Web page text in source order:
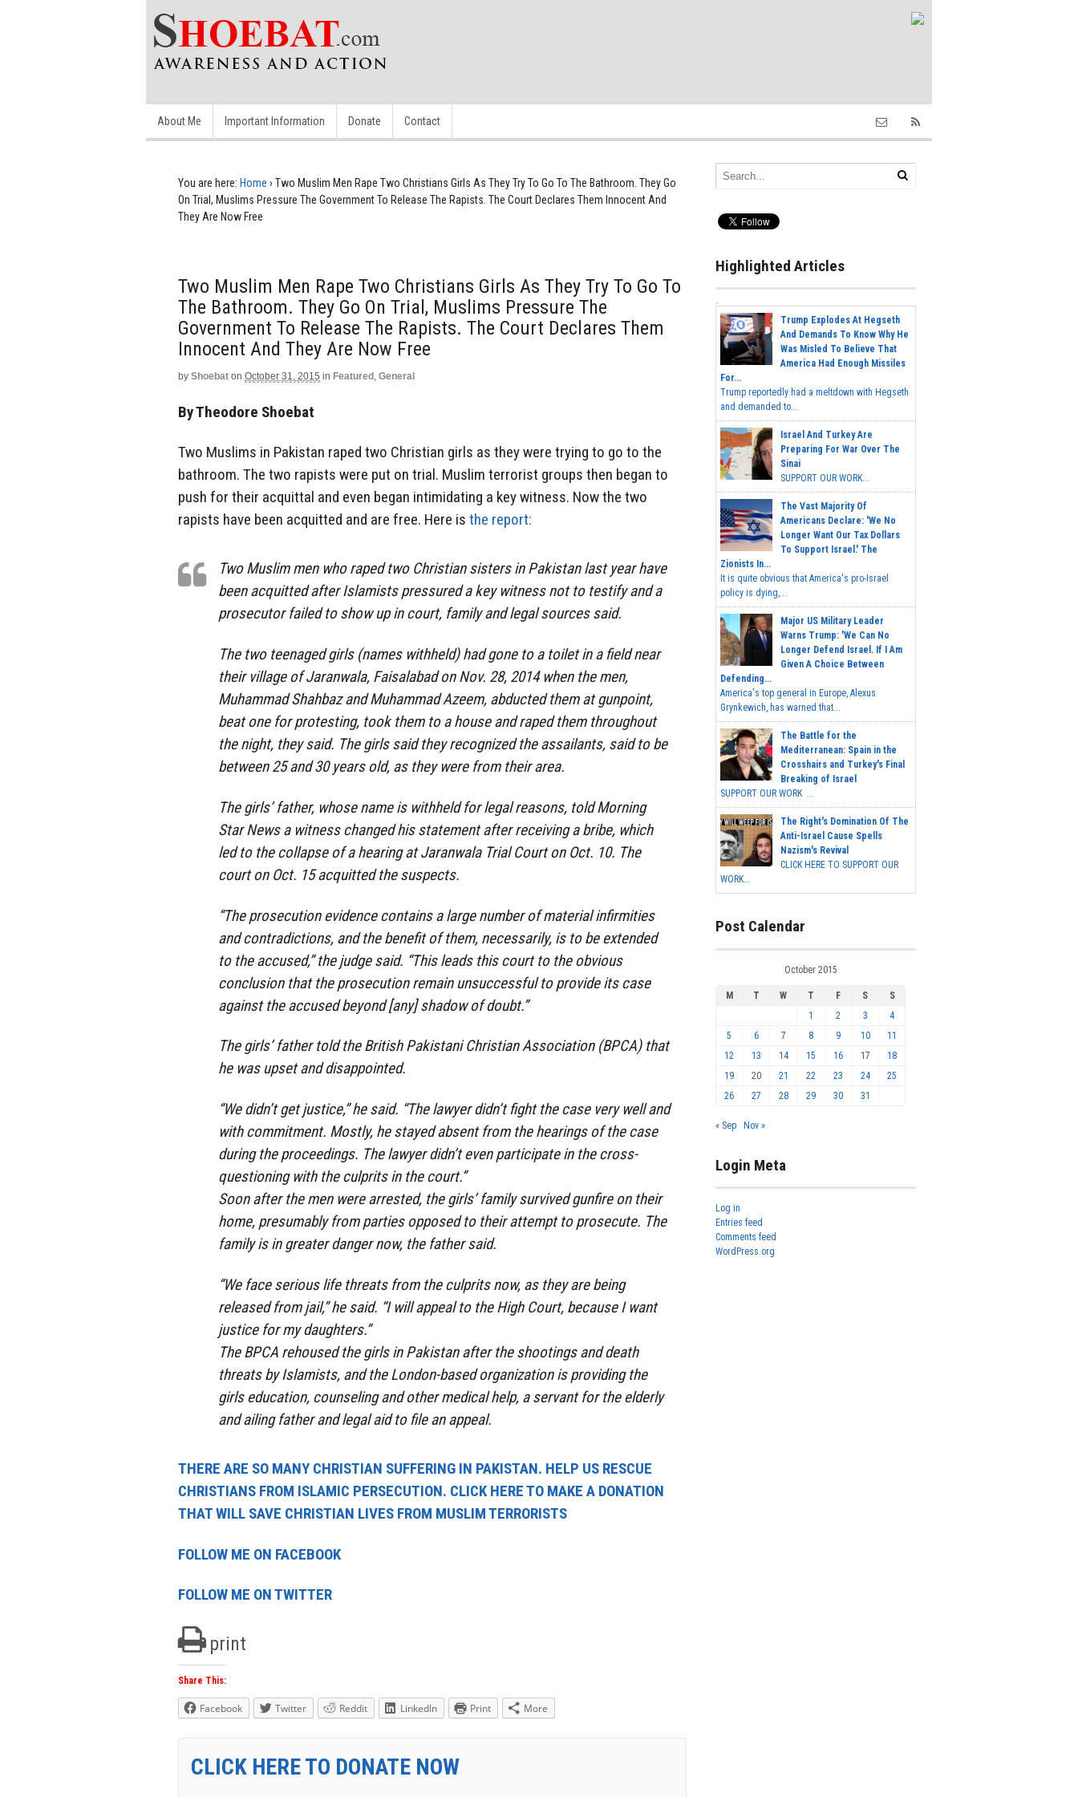
About Me Important Information Donate Contact
You are here: Home › Two Muslim Men Rape Two Christians Girls As They Try To Go To The Bathroom. They Go
On Trial, Muslims Pressure The Government To Release The Rapists. The Court Declares Them Innocent And
They Are Now Free
Two Muslim Men Rape Two Christians Girls As They Try To Go To
The Bathroom. They Go On Trial, Muslims Pressure The
Government To Release The Rapists. The Court Declares Them
Innocent And They Are Now Free
by Shoebat on October 31, 2015 in Featured , General
By Theodore Shoebat
Two Muslims in Pakistan raped two Christian girls as they were trying to go to the
bathroom. The two rapists were put on trial. Muslim terrorist groups then began to
push for their acquittal and even began intimidating a key witness. Now the two
rapists have been acquitted and are free. Here is the report:
Two Muslim men who raped two Christian sisters in Pakistan last year have
been acquitted after Islamists pressured a key witness not to testify and a
prosecutor failed to show up in court, family and legal sources said.
The two teenaged girls (names withheld) had gone to a toilet in a field near
their village of Jaranwala, Faisalabad on Nov. 28, 2014 when the men,
Muhammad Shahbaz and Muhammad Azeem, abducted them at gunpoint,
beat one for protesting, took them to a house and raped them throughout
the night, they said. The girls said they recognized the assailants, said to be
between 25 and 30 years old, as they were from their area.
The girls’ father, whose name is withheld for legal reasons, told Morning
Star News a witness changed his statement after receiving a bribe, which
led to the collapse of a hearing at Jaranwala Trial Court on Oct. 10. The
court on Oct. 15 acquitted the suspects.
“The prosecution evidence contains a large number of material infirmities
and contradictions, and the benefit of them, necessarily, is to be extended
to the accused,” the judge said. “This leads this court to the obvious
conclusion that the prosecution remain unsuccessful to provide its case
against the accused beyond [any] shadow of doubt.”
The girls’ father told the British Pakistani Christian Association (BPCA) that
he was upset and disappointed.
“We didn’t get justice,” he said. “The lawyer didn’t fight the case very well and
with commitment. Mostly, he stayed absent from the hearings of the case
during the proceedings. The lawyer didn’t even participate in the cross-
questioning with the culprits in the court.”
Soon after the men were arrested, the girls’ family survived gunfire on their
home, presumably from parties opposed to their attempt to prosecute. The
family is in greater danger now, the father said.
“We face serious life threats from the culprits now, as they are being
released from jail,” he said. “I will appeal to the High Court, because I want
justice for my daughters.”
The BPCA rehoused the girls in Pakistan after the shootings and death
threats by Islamists, and the London-based organization is providing the
girls education, counseling and other medical help, a servant for the elderly
and ailing father and legal aid to file an appeal.
THERE ARE SO MANY CHRISTIAN SUFFERING IN PAKISTAN. HELP US RESCUE
CHRISTIANS FROM ISLAMIC PERSECUTION. CLICK HERE TO MAKE A DONATION
THAT WILL SAVE CHRISTIAN LIVES FROM MUSLIM TERRORISTS
FOLLOW ME ON FACEBOOK
FOLLOW ME ON TWITTER
print
Share This:
Facebook Twitter Reddit LinkedIn Print More
CLICK HERE TO DONATE NOW
Highlighted Articles
Trump Explodes At Hegseth
And Demands To Know Why He
Was Misled To Believe That
America Had Enough Missiles
For...
Trump reportedly had a meltdown with Hegseth
and demanded to...
Israel And Turkey Are
Preparing For War Over The
Sinai
SUPPORT OUR WORK...
The Vast Majority Of
Americans Declare: 'We No
Longer Want Our Tax Dollars
To Support Israel.' The
Zionists In...
It is quite obvious that America's pro-Israel
policy is dying,...
Major US Military Leader
Warns Trump: 'We Can No
Longer Defend Israel. If I Am
Given A Choice Between
Defending...
America's top general in Europe, Alexus
Grynkewich, has warned that...
The Battle for the
Mediterranean: Spain in the
Crosshairs and Turkey's Final
Breaking of Israel
SUPPORT OUR WORK ...
The Right's Domination Of The
Anti-Israel Cause Spells
Nazism's Revival
CLICK HERE TO SUPPORT OUR
WORK...
Post Calendar
October 2015
M T W T F S
S
1
2 3
4
5
6 7 8 9 10
11
12
13 14 15 16 17
18
19
20 21 22 23 24
25
26
27 28 29 30 31
« Sep Nov »
Login Meta
Log in
Entries feed
Comments feed
WordPress.org